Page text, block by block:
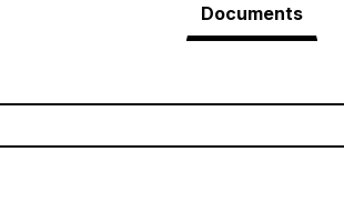
Documents